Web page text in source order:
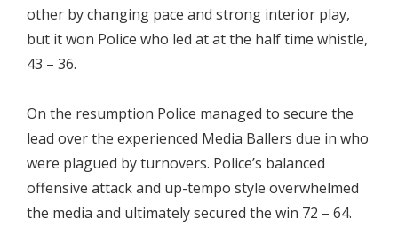
other by changing pace and strong interior play,
but it won Police who led at at the half time whistle,
43 – 36.
On the resumption Police managed to secure the
lead over the experienced Media Ballers due in who
were plagued by turnovers. Police’s balanced
offensive attack and up-tempo style overwhelmed
the media and ultimately secured the win 72 – 64.